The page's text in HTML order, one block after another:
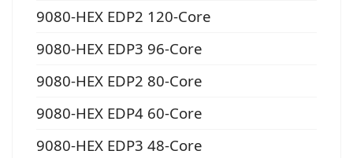
9080-HEX EDP2 120-Core
9080-HEX EDP3 96-Core
9080-HEX EDP2 80-Core
9080-HEX EDP4 60-Core
9080-HEX EDP3 48-Core